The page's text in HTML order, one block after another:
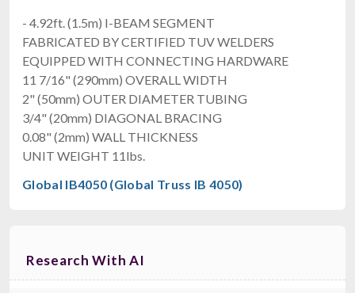
- 4.92ft. (1.5m) I-BEAM SEGMENT
FABRICATED BY CERTIFIED TUV WELDERS
EQUIPPED WITH CONNECTING HARDWARE
11 7/16" (290mm) OVERALL WIDTH
2" (50mm) OUTER DIAMETER TUBING
3/4" (20mm) DIAGONAL BRACING
0.08" (2mm) WALL THICKNESS
UNIT WEIGHT 11lbs.
Global IB4050 (Global Truss IB 4050)
Research With AI